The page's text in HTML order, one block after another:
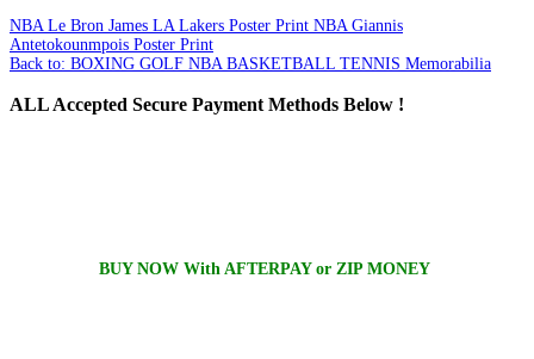
NBA Le Bron James LA Lakers Poster Print NBA Giannis
Antetokounmpois Poster Print
Back to: BOXING GOLF NBA BASKETBALL TENNIS Memorabilia
ALLAccepted Secure Payment Methods Below !
BUY NOW With AFTERPAY or ZIP MONEY